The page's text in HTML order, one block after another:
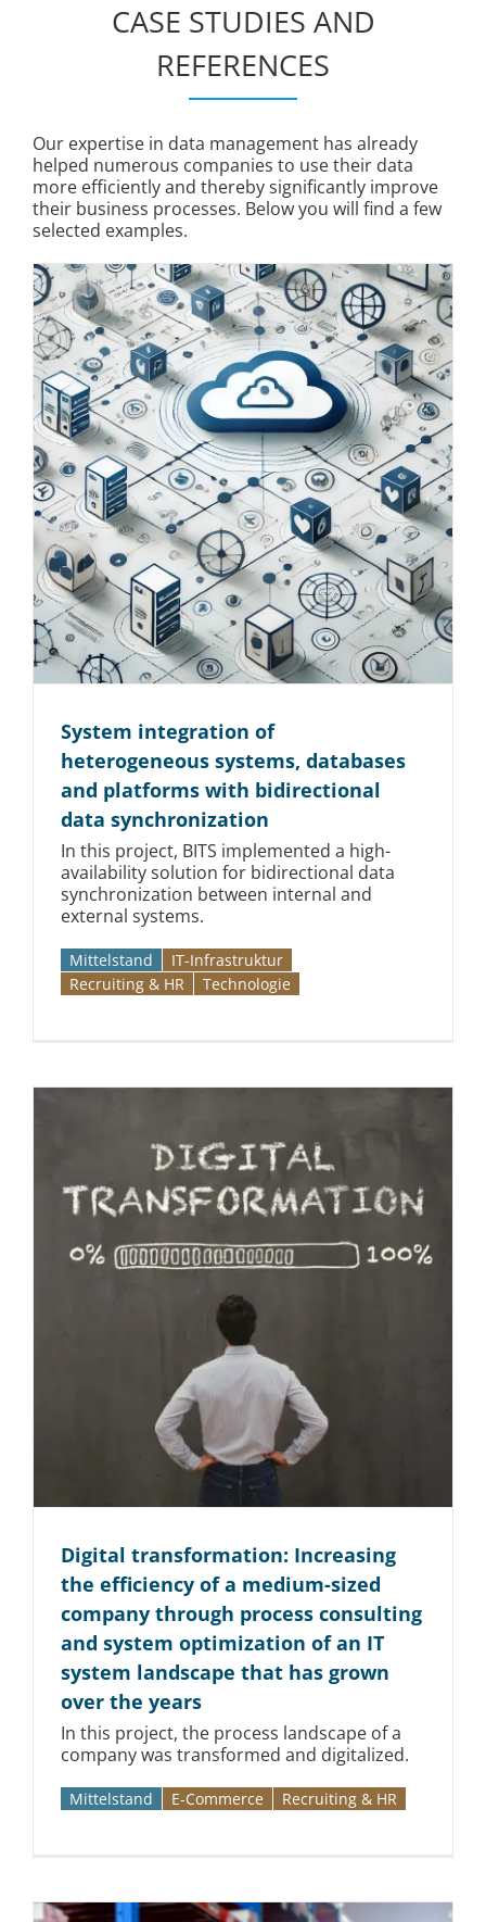
CASE STUDIES AND
REFERENCES
Our expertise in data management has already
helped numerous companies to use their data
more efficiently and thereby significantly improve
their business processes. Below you will find a few
selected examples.
System integration of
heterogeneous systems, databases
and platforms with bidirectional
data synchronization
In this project, BITS implemented a high-
availability solution for bidirectional data
synchronization between internal and
external systems.
Mittelstand
IT-Infrastruktur
Recruiting & HR
Technologie
Digital transformation: Increasing
the efficiency of a medium-sized
company through process consulting
and system optimization of an IT
system landscape that has grown
over the years
In this project, the process landscape of a
company was transformed and digitalized.
Mittelstand E-Commerce Recruiting & HR